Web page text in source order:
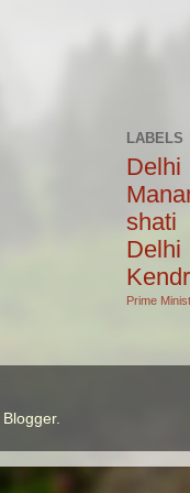
LABELS
Delhi
shati
Delhi
Prime
Blogger.